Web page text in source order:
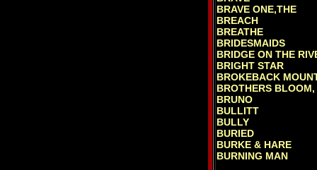
BRAVE ONE,THE
BREACH
BREATHE
BRIDESMAIDS
BRIDGE ON THE
BRIGHT STAR
BROKEBACK
BROTHERS BLOOM,
BRUNO
BULLITT
BULLY
BURIED
BURKE & HARE
BURNING MAN